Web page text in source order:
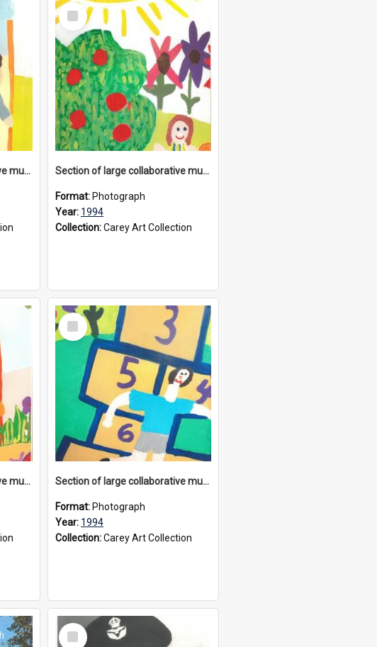
Section of large collaborative mural created by Donvale campus students, 1994
Select
Item
Section of large collaborative mural created by Donvale campus students, 1994
Format: Photograph
Year: 1994
Collection:Carey Art Collection
Section of large collaborative mural created by Donvale campus students, 1994
Select
Item
Section of large collaborative mural created by Donvale campus students, 1994
Format: Photograph
Year: 1994
Collection:Carey Art Collection
Select
Item